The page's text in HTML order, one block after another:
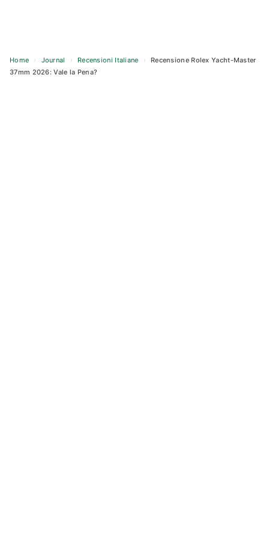
Home › Journal › Recensioni Italiane ›
Recensione Rolex Yacht-Master
37mm 2026: Vale la Pena?